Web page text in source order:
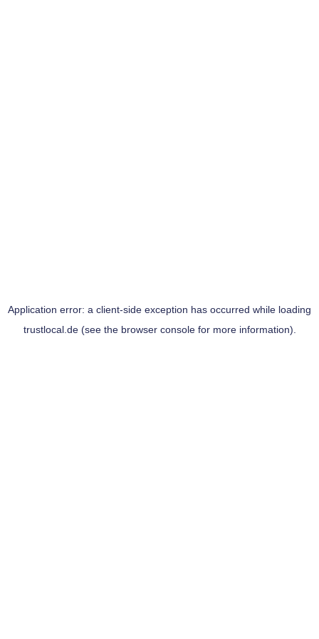
Application error: a client-side exception has occurred while loading
trustlocal.de(see the browser consolefor more information).